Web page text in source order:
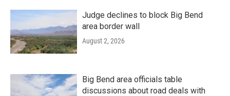
Judge declines to block Big Bend
area border wall
August 2, 2026
Big Bend area officials table
discussions about road deals with